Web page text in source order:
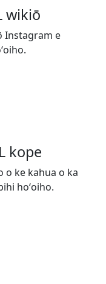
wikiō
Instagram e
kope
o ke kahua o ka
hoʻoiho.